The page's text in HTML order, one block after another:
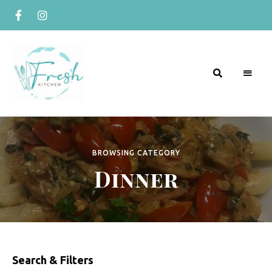
R
e
c
i
p
e
b
Curious
BROWSING CATEGORY
Dinner
Search & Filters